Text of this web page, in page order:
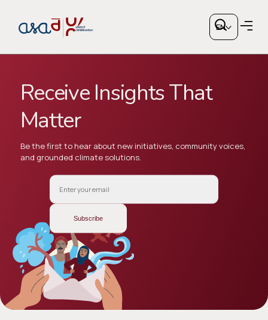
EN
With
Us
Receive Insights That
Matter
Be the first to hear about new initiatives, community voices,
and grounded climate solutions.